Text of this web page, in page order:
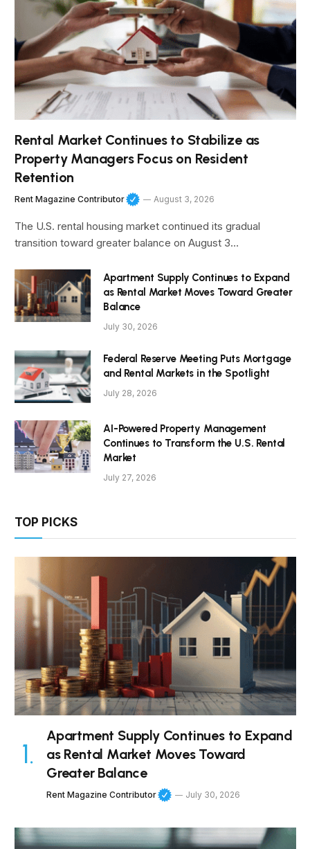
Rental Market Continues to Stabilize as
Property Managers Focus on Resident
Retention
Rent Magazine Contributor August 3, 2026
The U.S. rental housing market continued its gradual
transition toward greater balance on August 3…
Apartment Supply Continues to Expand
as Rental Market Moves Toward Greater
Balance
July 30, 2026
Federal Reserve Meeting Puts Mortgage
and Rental Markets in the Spotlight
July 28, 2026
AI-Powered Property Management
Continues to Transform the U.S. Rental
Market
July 27, 2026
TOP PICKS
Apartment Supply Continues to Expand
as Rental Market Moves Toward
Greater Balance
Rent Magazine Contributor July 30, 2026